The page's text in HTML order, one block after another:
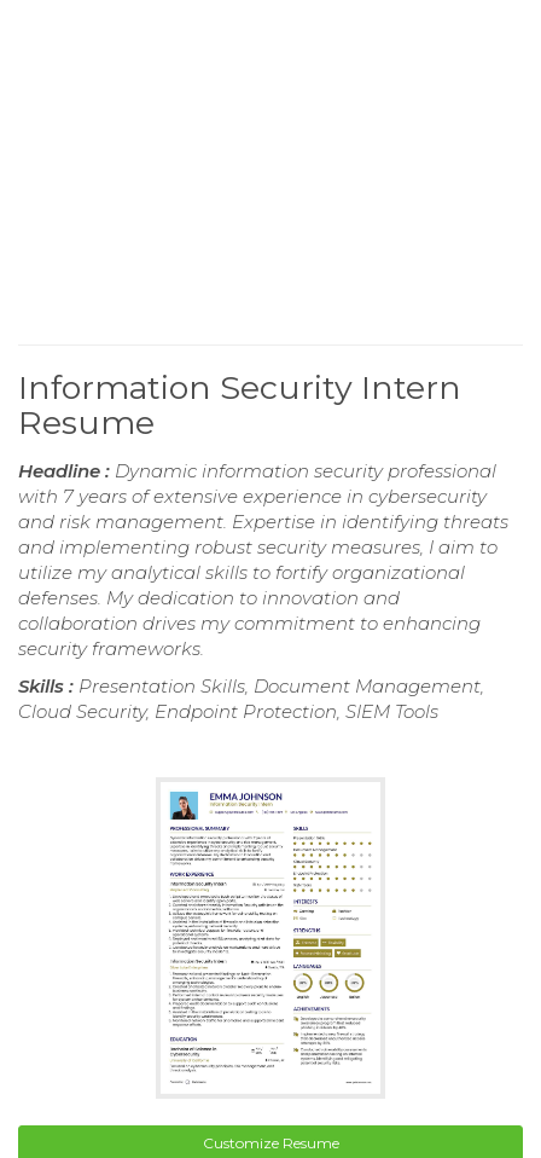
Information Security Intern
Resume
Headline : Dynamic information security professional
with 7 years of extensive experience in cybersecurity
and risk management. Expertise in identifying threats
and implementing robust security measures, I aim to
utilize my analytical skills to fortify organizational
defenses. My dedication to innovation and
collaboration drives my commitment to enhancing
security frameworks.
Skills : Presentation Skills, Document Management,
Cloud Security, Endpoint Protection, SIEM Tools
Customize Resume